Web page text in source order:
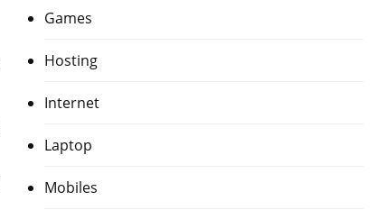
Games
Hosting
Internet
Laptop
Mobiles